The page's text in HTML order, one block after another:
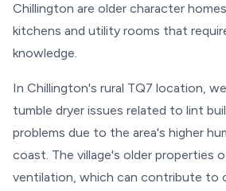
Chillington are older character
kitchens and utility rooms that
knowledge.
In Chillington's rural TQ7 location,
tumble dryer issues related to lint
problems due to the area's higher
coast. The village's older properties
ventilation, which can contribute to